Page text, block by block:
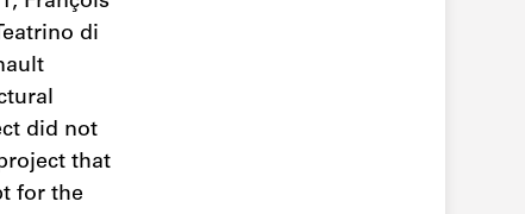
di
did not
that
for the